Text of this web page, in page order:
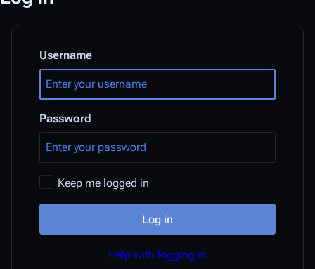
Username
Password
Keep me logged in
Log in
Help with logging in